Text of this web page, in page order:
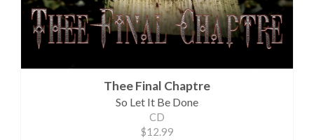
Thee Final Chaptre
So Let It Be Done
CD
$12.99